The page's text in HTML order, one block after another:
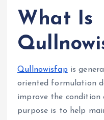
What Is
Qullnowisfapis
oriented formulation
improve the
purpose is to help